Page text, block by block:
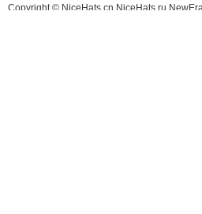
Copyright ©